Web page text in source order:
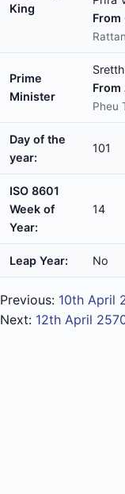
King
From
Prime
Minister
Pheu
Day of the
year:
101
ISO 8601
Week of
Year:
14
Leap Year: No
Previous: 10th April
Next: 12th April